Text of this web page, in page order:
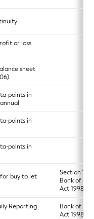
or loss
sheet
points in
points in
points in
buy to let
Section 17
Bank of
Act 1998
Reporting
Bank of
Act 1998